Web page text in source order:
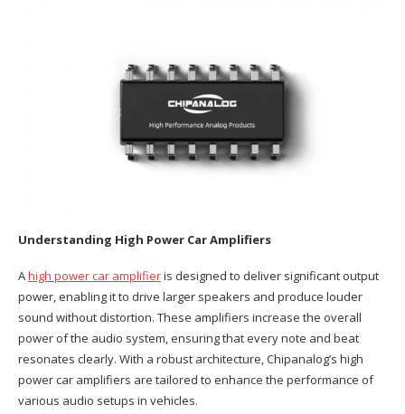
Understanding High Power Car Amplifiers
Ahigh power car amplifieris designed to deliver significant output
power, enabling it to drive larger speakers and produce louder
sound without distortion. These amplifiers increase the overall
power of the audio system, ensuring that every note and beat
resonates clearly. With a robust architecture, Chipanalog’s high
power car amplifiers are tailored to enhance the performance of
various audio setups in vehicles.